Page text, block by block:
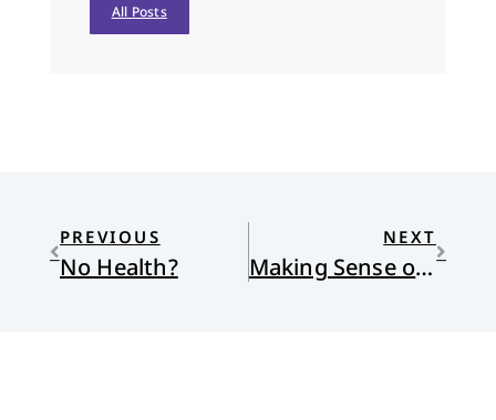
All Posts
PREVIOUS
No Health?
NEXT
Making Sense of Church